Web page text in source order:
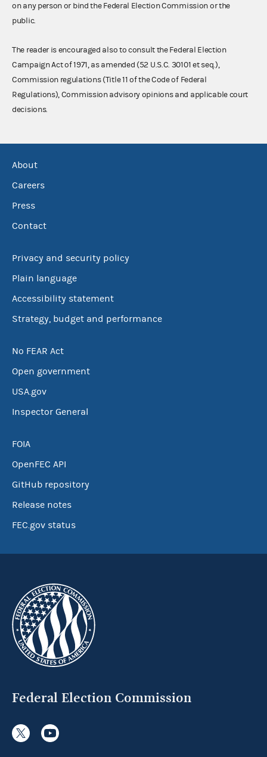
on any person or bind the Federal Election Commission or the
public.
The reader is encouraged also to consult the Federal Election
Campaign Act of 1971, as amended (52 U.S.C. 30101 et seq.),
Commission regulations (Title 11 of the Code of Federal
Regulations), Commission advisory opinions and applicable court
decisions.
About
Careers
Press
Contact
Privacy and security policy
Plain language
Accessibility statement
Strategy, budget and performance
No FEAR Act
Open government
USA.gov
Inspector General
FOIA
OpenFEC API
GitHub repository
Release notes
FEC.gov status
Federal Election Commission